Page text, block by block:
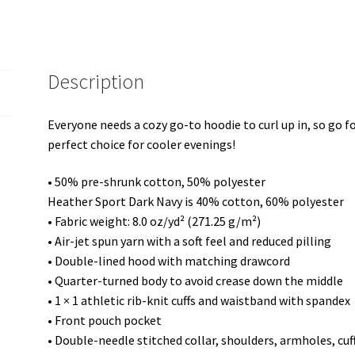
Description
Everyone needs a cozy go-to hoodie to curl up in, so go
perfect choice for cooler evenings!
• 50% pre-shrunk cotton, 50% polyester
Heather Sport Dark Navy is 40% cotton, 60% polyester
• Fabric weight: 8.0 oz/yd² (271.25 g/m²)
• Air-jet spun yarn with a soft feel and reduced pilling
• Double-lined hood with matching drawcord
• Quarter-turned body to avoid crease down the middle
• 1 × 1 athletic rib-knit cuffs and waistband with spandex
• Front pouch pocket
• Double-needle stitched collar, shoulders, armholes,